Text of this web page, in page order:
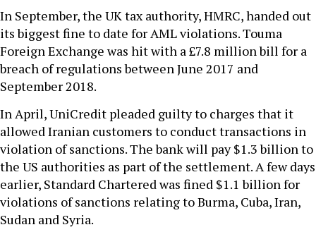
In September, the UK tax authority, HMRC, handed out
its biggest fine to date for AML violations. Touma
Foreign Exchange was hit with a £7.8 million bill for a
breach of regulations between June 2017 and
September 2018.
In April, UniCredit pleaded guilty to charges that it
allowed Iranian customers to conduct transactions in
violation of sanctions. The bank will pay $1.3 billion to
the US authorities as part of the settlement. A few days
earlier, Standard Chartered was fined $1.1 billion for
violations of sanctions relating to Burma, Cuba, Iran,
Sudan and Syria.